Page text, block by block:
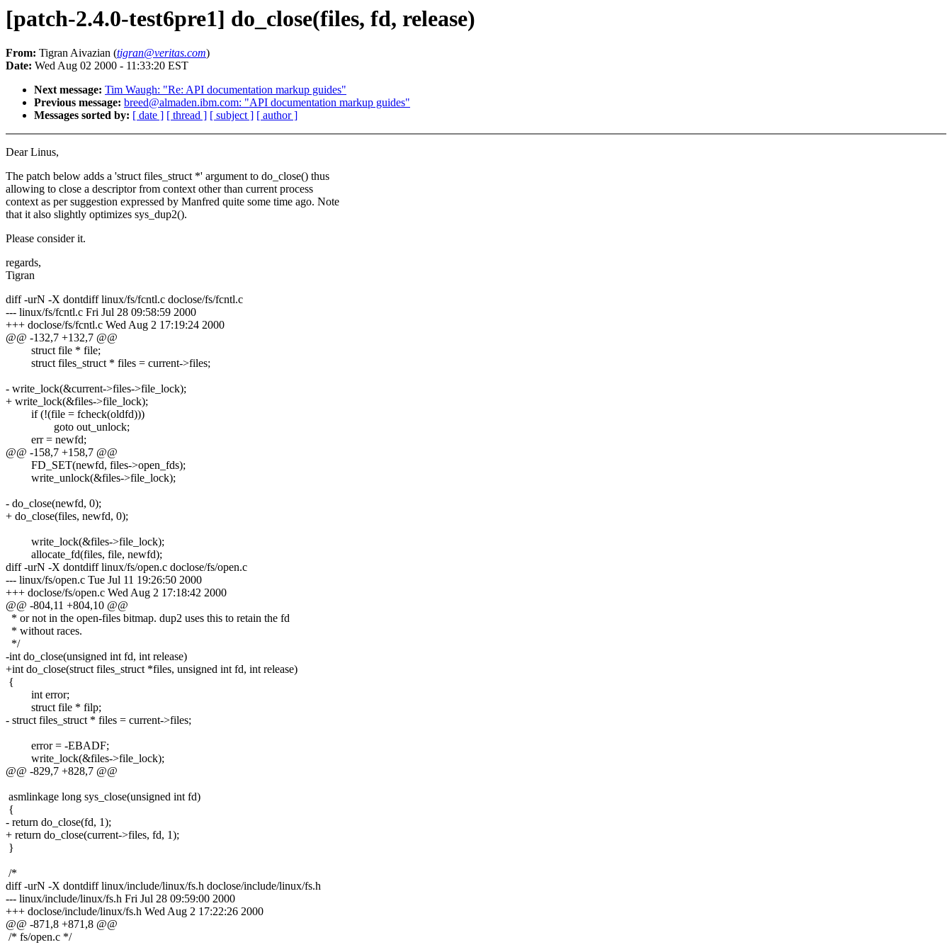
[patch-2.4.0-test6pre1] do_close(files, fd, release)
From: Tigran Aivazian (tigran@veritas.com)
Date: Wed Aug 02 2000 - 11:33:20 EST
Next message: Tim Waugh: "Re: API documentation markup guides"
Previous message: breed@almaden.ibm.com: "API documentation markup guides"
Messages sorted by: [ date ] [ thread ] [ subject ] [ author ]
Dear Linus,
The patch below adds a 'struct files_struct *' argument to do_close() thus
allowing to close a descriptor from context other than current process
context as per suggestion expressed by Manfred quite some time ago. Note
that it also slightly optimizes sys_dup2().
Please consider it.
regards,
Tigran
diff -urN -X dontdiff linux/fs/fcntl.c doclose/fs/fcntl.c
--- linux/fs/fcntl.c Fri Jul 28 09:58:59 2000
+++ doclose/fs/fcntl.c Wed Aug 2 17:19:24 2000
@@ -132,7 +132,7 @@
struct file * file;
struct files_struct * files = current->files;
- write_lock(&current->files->file_lock);
+ write_lock(&files->file_lock);
if (!(file = fcheck(oldfd)))
goto out_unlock;
err = newfd;
@@ -158,7 +158,7 @@
FD_SET(newfd, files->open_fds);
write_unlock(&files->file_lock);
- do_close(newfd, 0);
+ do_close(files, newfd, 0);
write_lock(&files->file_lock);
allocate_fd(files, file, newfd);
diff -urN -X dontdiff linux/fs/open.c doclose/fs/open.c
--- linux/fs/open.c Tue Jul 11 19:26:50 2000
+++ doclose/fs/open.c Wed Aug 2 17:18:42 2000
@@ -804,11 +804,10 @@
* or not in the open-files bitmap. dup2 uses this to retain the fd
* without races.
*/
-int do_close(unsigned int fd, int release)
+int do_close(struct files_struct *files, unsigned int fd, int release)
{
int error;
struct file * filp;
- struct files_struct * files = current->files;
error = -EBADF;
write_lock(&files->file_lock);
@@ -829,7 +828,7 @@
asmlinkage long sys_close(unsigned int fd)
{
- return do_close(fd, 1);
+ return do_close(current->files, fd, 1);
}
/*
diff -urN -X dontdiff linux/include/linux/fs.h doclose/include/linux/fs.h
--- linux/include/linux/fs.h Fri Jul 28 09:59:00 2000
+++ doclose/include/linux/fs.h Wed Aug 2 17:22:26 2000
@@ -871,8 +871,8 @@
/* fs/open.c */